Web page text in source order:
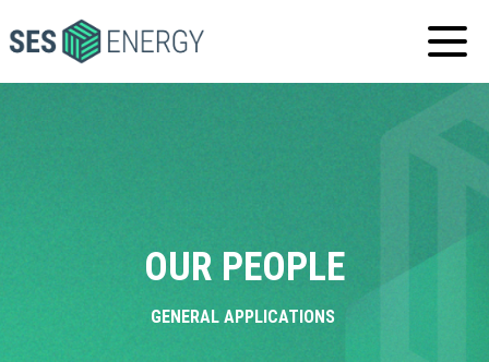
SES
ENERGY
OUR PEOPLE
GENERAL APPLICATIONS